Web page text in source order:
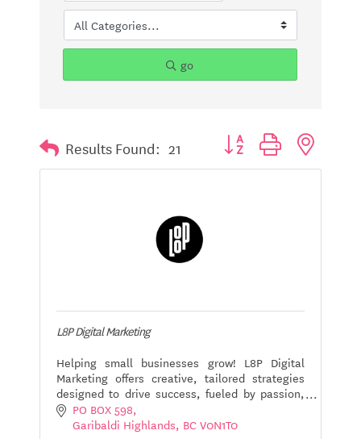
go
Results Found: 21 Button group with nested
L8P Digital Marketing
Helping small businesses grow! L8P Digital
Marketing offers creative, tailored strategies
designed to drive success, fueled by passion,
efficiency, and a commitment to your goals.
Let's connect!
PO BOX 598
Garibaldi Highlands BC V0N1T0